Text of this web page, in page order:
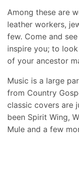
Among these are
leather workers,
few. Come and
inspire you; to
of your ancestor
Music is a large
from Country
classic covers are
been Spirit Wing,
Mule and a few